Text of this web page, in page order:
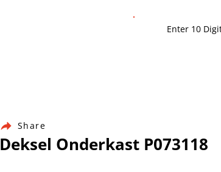
Share
Deksel Onderkast P073118